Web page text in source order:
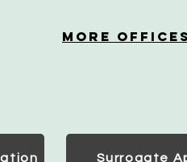
More
Surrogate